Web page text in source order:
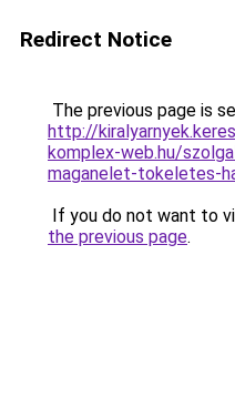
Redirect Notice
The previous page is
http://
komplex-web.hu/
maganelet-tokeletes-
If you do not want to
the previous page.